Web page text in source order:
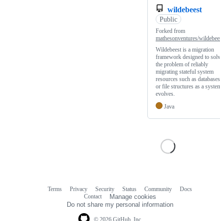
wildebeest
Public
Forked from
mathesonventures/
Wildebeest is a migration
framework designed to
the problem of reliably
migrating stateful system
resources such as databases
or file structures as a
evolves.
Java
© 2026 GitHub, Inc.
Terms Privacy Security Status Community
Docs
Contact
Manage cookies
Do not share my personal information